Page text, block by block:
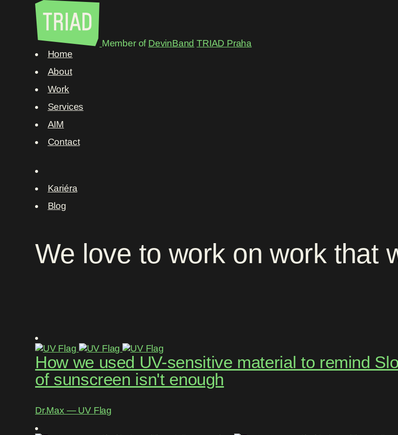
Member of DevinBand TRIAD Praha
Home
About
Work
Services
AIM
Contact
Kariéra
Blog
We love to workonworkthat
How we used UV-sensitive material to remind
of sunscreen isn't enough
Dr.Max ― UV Flag